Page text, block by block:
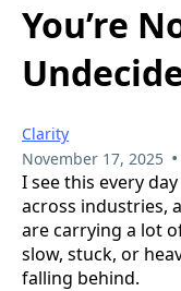
You’re
Clarity
November 17, 2025 •
I see this every
across industries,
are carrying a lot
slow, stuck, or
falling behind.